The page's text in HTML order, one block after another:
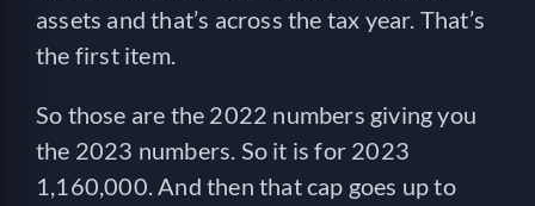
assets and that’s across the tax year. That’s
the first item.
So those are the 2022 numbers giving you
the 2023 numbers. So it is for 2023
1,160,000. And then that cap goes up to